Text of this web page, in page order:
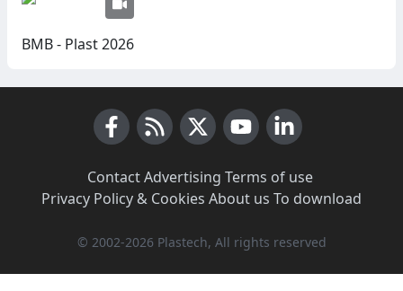
BMB - Plast 2026
Contact·Advertising Terms of use·
Privacy Policy & Cookies About us To download
© 2002-2026 Plastech, All rights reserved